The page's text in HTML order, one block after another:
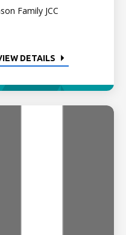
Family JCC
DETAILS